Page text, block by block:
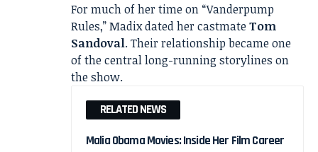
For much of her time on “Vanderpump
Rules,” Madix dated her castmateTom
Sandoval. Their relationship became one
of the central long-running storylines on
the show.
RELATED NEWS
Malia Obama Movies: Inside Her Film Career